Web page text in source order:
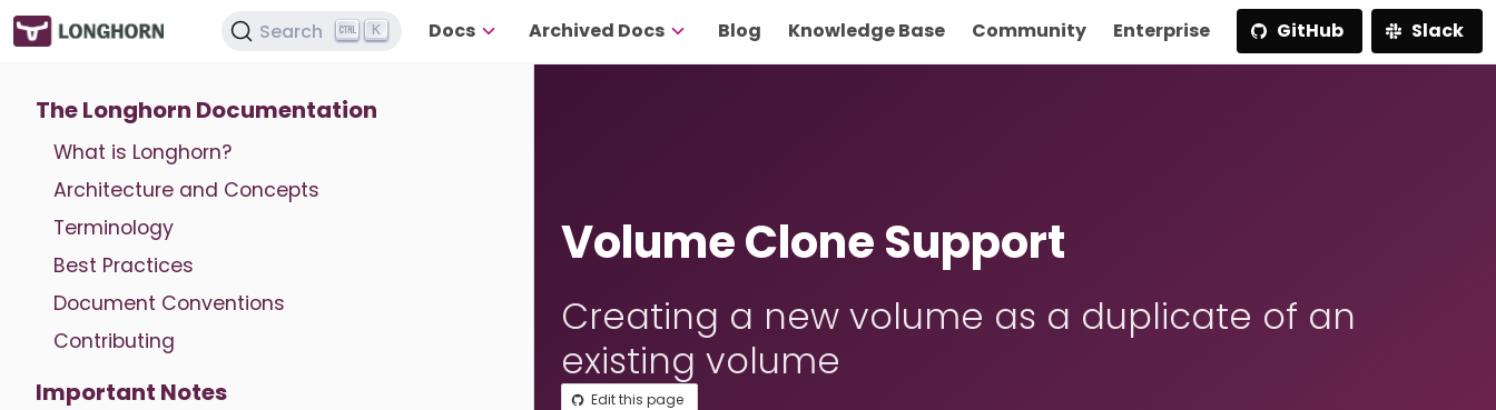
Search K Docs Archived Docs Blog Knowledge Base Community Enterprise GitHub Slack
The Longhorn Documentation
What is Longhorn?
Architecture and Concepts
Terminology
Best Practices
Document Conventions
Contributing
Important Notes
Volume Clone Support
Creating a new volume as a duplicate of an
existing volume
Edit this page